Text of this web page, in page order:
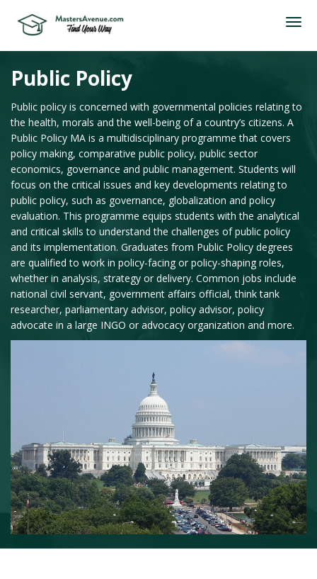
Public Policy
Public policy is concerned with governmental policies relating to
the health, morals and the well-being of a country’s citizens. A
Public Policy MA is a multidisciplinary programme that covers
policy making, comparative public policy, public sector
economics, governance and public management. Students will
focus on the critical issues and key developments relating to
public policy, such as governance, globalization and policy
evaluation. This programme equips students with the analytical
and critical skills to understand the challenges of public policy
and its implementation. Graduates from Public Policy degrees
are qualified to work in policy-facing or policy-shaping roles,
whether in analysis, strategy or delivery. Common jobs include
national civil servant, government affairs official, think tank
researcher, parliamentary advisor, policy advisor, policy
advocate in a large INGO or advocacy organization and more.